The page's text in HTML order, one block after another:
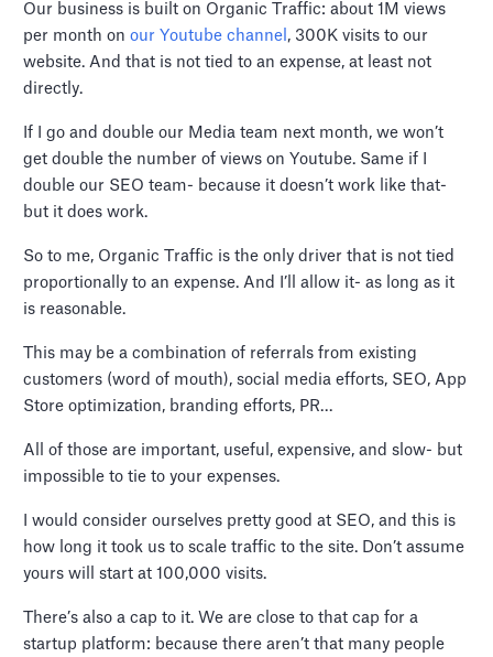
Our business is built on Organic Traffic: about 1M views
per month onour Youtube channel , 300K visits to our
website. And that is not tied to an expense, at least not
directly.
If I go and double our Media team next month, we won’t
get double the number of views on Youtube. Same if I
double our SEO team- because it doesn’t work like that-
but it does work.
So to me, Organic Traffic is the only driver that is not tied
proportionally to an expense. And I’ll allow it- as long as it
is reasonable.
This may be a combination of referrals from existing
customers (word of mouth), social media efforts, SEO, App
Store optimization, branding efforts, PR…
All of those are important, useful, expensive, and slow- but
impossible to tie to your expenses.
I would consider ourselves pretty good at SEO, and this is
how long it took us to scale traffic to the site. Don’t assume
yours will start at 100,000 visits.
There’s also a cap to it. We are close to that cap for a
startup platform: because there aren’t that many people